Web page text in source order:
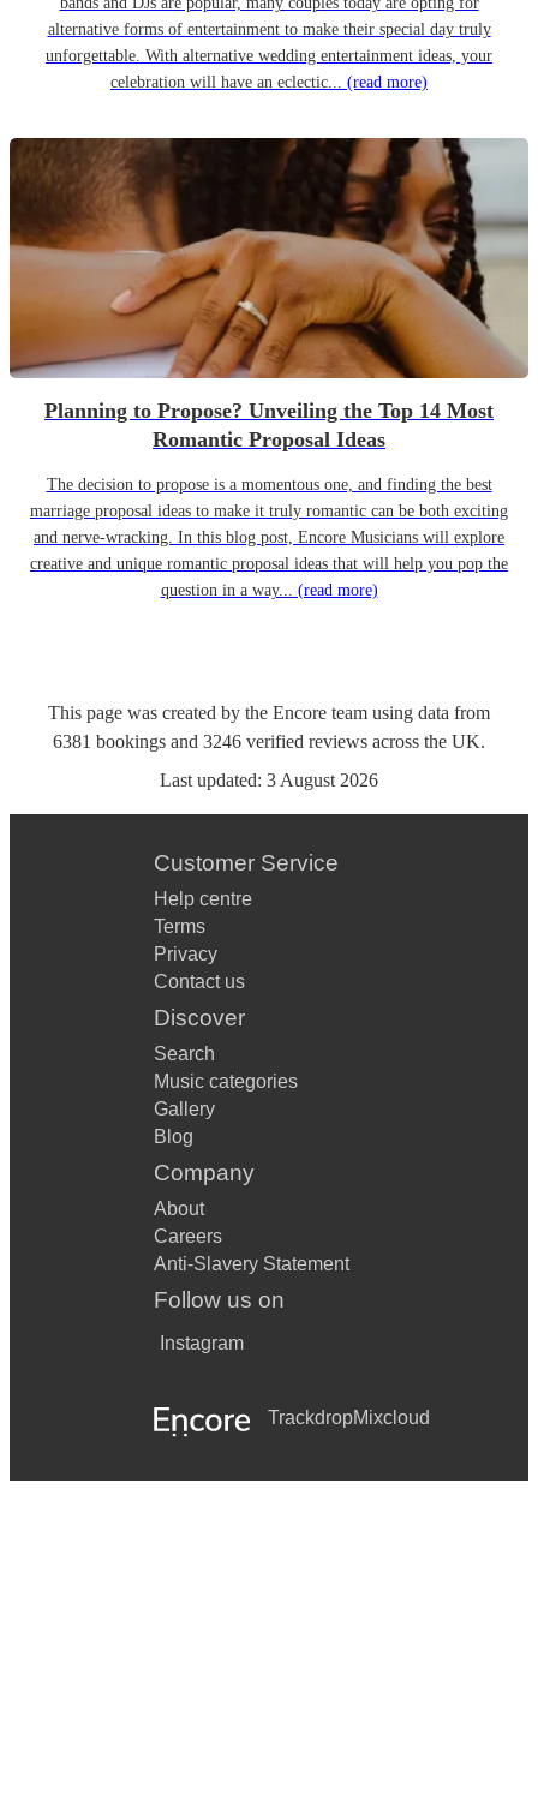
alternative forms of entertainment to make their special day truly
unforgettable. With alternative wedding entertainment ideas, your
celebration will have an eclectic... (read more)
Planning to Propose? Unveiling the Top 14 Most
Romantic Proposal Ideas
The decision to propose is a momentous one, and finding the best
marriage proposal ideas to make it truly romantic can be both exciting
and nerve-wracking. In this blog post, Encore Musicians will explore
creative and unique romantic proposal ideas that will help you pop the
question in a way... (read more)
This page was created by the Encore team using data from
6381 bookings and 3246 verified reviews across the UK.
Last updated: 3 August 2026
Customer Service
Help centre
Terms
Privacy
Contact us
Discover
Search
Music categories
Gallery
Blog
Company
About
Careers
Anti-Slavery Statement
Follow us on
Instagram
TrackdropMixcloud